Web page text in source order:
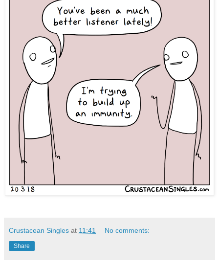
Crustacean Singles at 11:41 No comments:
Share